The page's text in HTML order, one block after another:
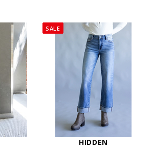
SALE
HIDDEN